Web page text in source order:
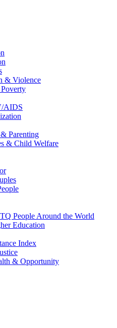
& Violence
AIDS
Parenting
& Child Welfare
People Around the World
Education
Index
& Opportunity